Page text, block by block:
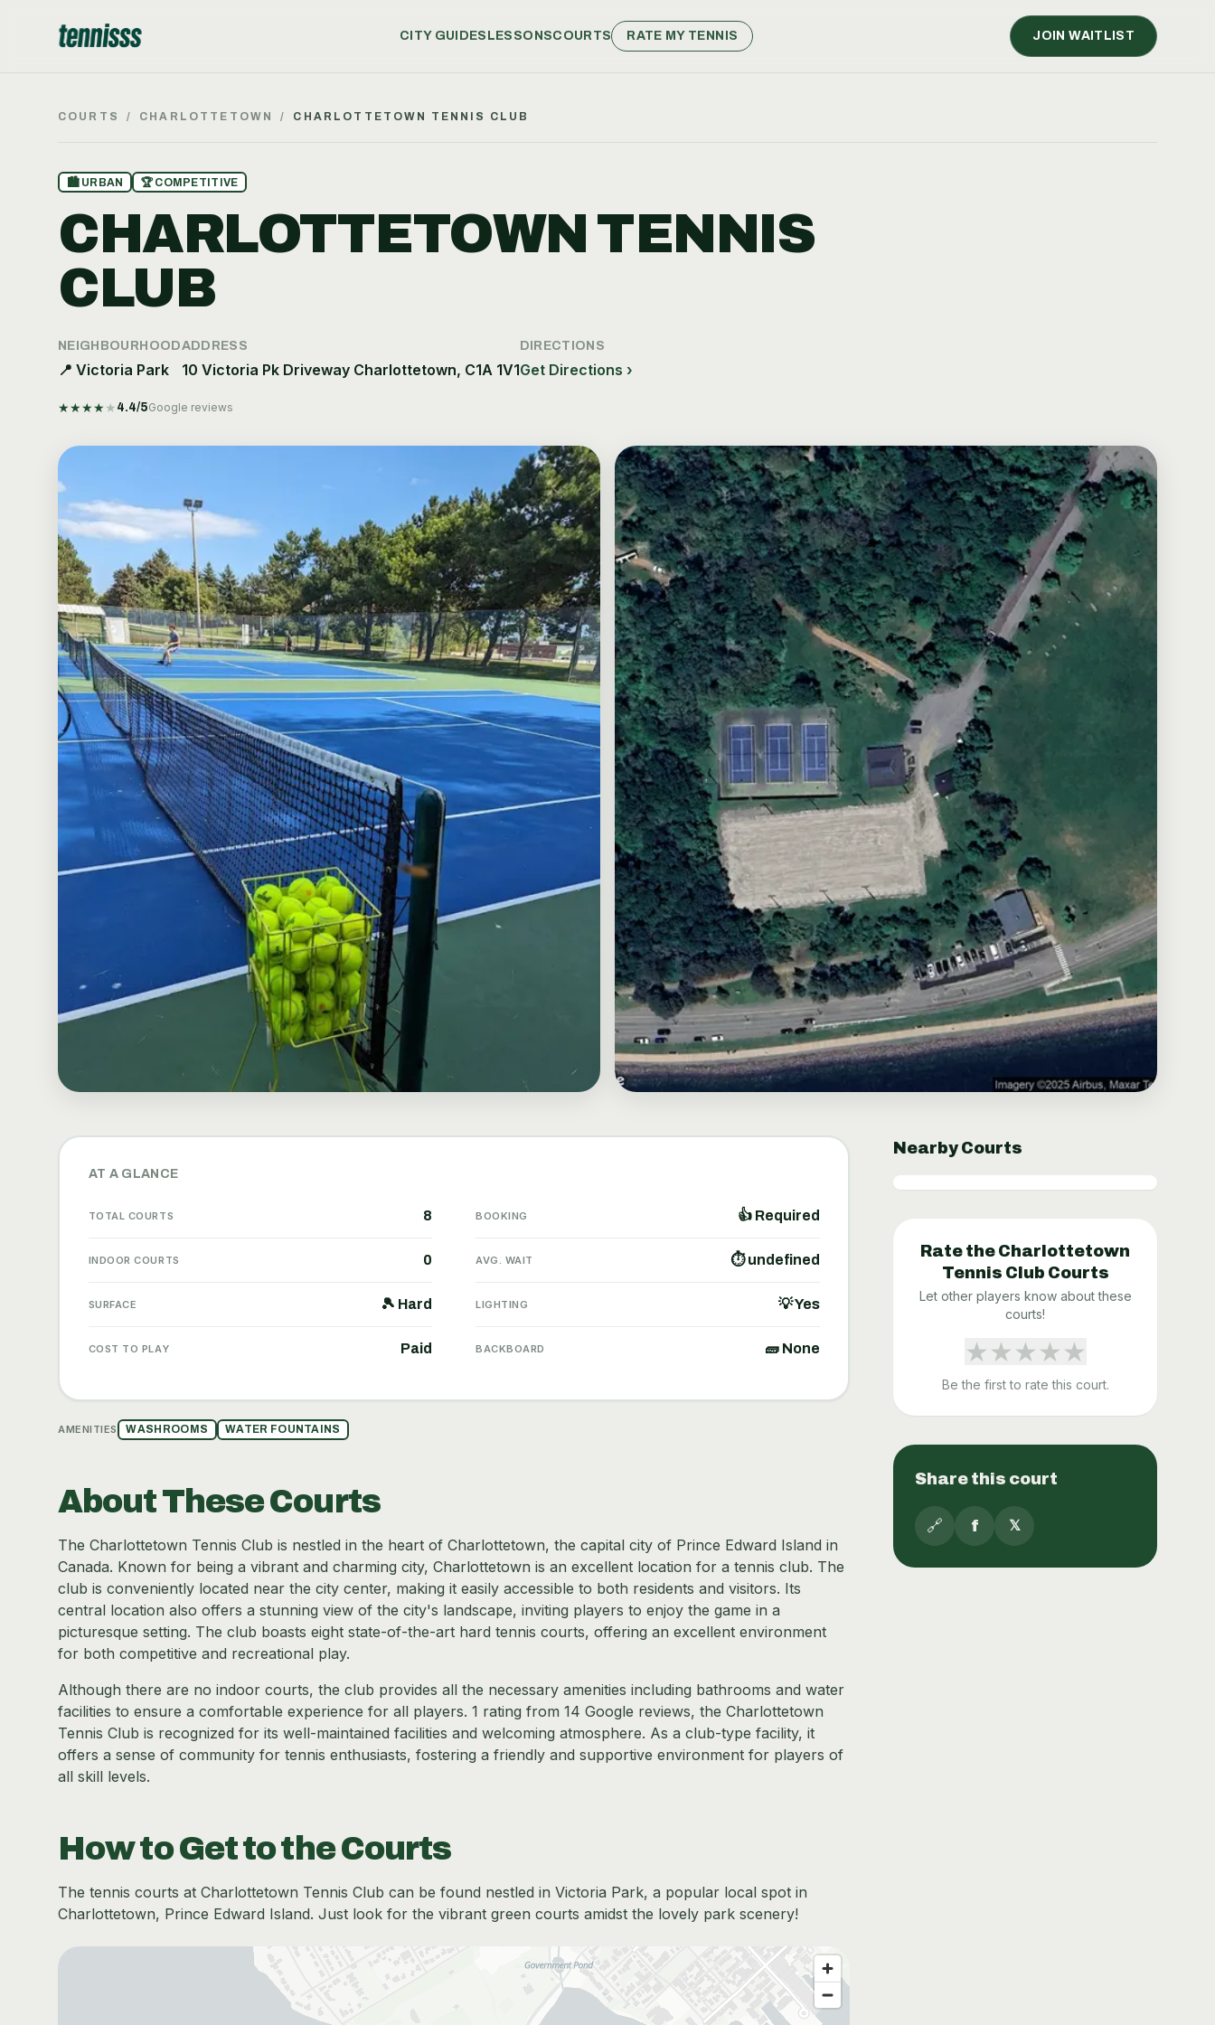
CITY GUIDES LESSONSCOURTS RATE MY TENNIS JOIN WAITLIST
COURTS / CHARLOTTETOWN / CHARLOTTETOWN TENNIS CLUB
🏙 URBAN 🏆 COMPETITIVE
CHARLOTTETOWN TENNIS
CLUB
NEIGHBOURHOOD
📍 Victoria Park
ADDRESS
10 Victoria Pk Driveway Charlottetown, C1A 1V1
DIRECTIONS
Get Directions ›
★★★★ ★ 4.4/5Google reviews
AT A GLANCE
TOTAL COURTS 8
INDOOR COURTS 0
SURFACE 🎾 Hard
COST TO PLAY Paid
BOOKING 👍 Required
AVG. WAIT ⏱ undefined
LIGHTING 💡 Yes
BACKBOARD 🧱 None
AMENITIES WASHROOMS WATER FOUNTAINS
About These Courts
The Charlottetown Tennis Club is nestled in the heart of Charlottetown, the capital city of Prince Edward Island in
Canada. Known for being a vibrant and charming city, Charlottetown is an excellent location for a tennis club. The
club is conveniently located near the city center, making it easily accessible to both residents and visitors. Its
central location also offers a stunning view of the city's landscape, inviting players to enjoy the game in a
picturesque setting. The club boasts eight state-of-the-art hard tennis courts, offering an excellent environment
for both competitive and recreational play.
Although there are no indoor courts, the club provides all the necessary amenities including bathrooms and water
facilities to ensure a comfortable experience for all players. 1 rating from 14 Google reviews, the Charlottetown
Tennis Club is recognized for its well-maintained facilities and welcoming atmosphere. As a club-type facility, it
offers a sense of community for tennis enthusiasts, fostering a friendly and supportive environment for players of
all skill levels.
How to Get to the Courts
The tennis courts at Charlottetown Tennis Club can be found nestled in Victoria Park, a popular local spot in
Charlottetown, Prince Edward Island. Just look for the vibrant green courts amidst the lovely park scenery!
Nearby Courts
Rate the Charlottetown
Tennis Club Courts
Let other players know about these
courts!
★★★★★
Be the first to rate this court.
Share this court
🔗 f 𝕏